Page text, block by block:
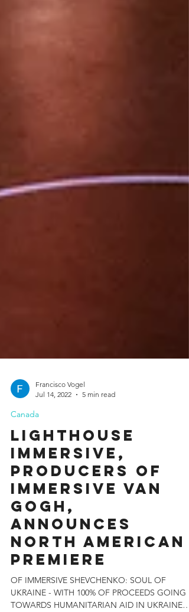
Jul 14, 2022
5 min read
Canada
LIGHTHOUSE
IMMERSIVE,
PRODUCERS OF
IMMERSIVE VAN
GOGH,
ANNOUNCES
NORTH AMERICAN
PREMIERE